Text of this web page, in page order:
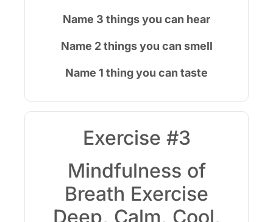
Name 3 things you can hear
Name 2 things you can smell
Name 1 thing you can taste
Exercise #3
Mindfulness of
Breath Exercise
Deep, Calm, Cool,